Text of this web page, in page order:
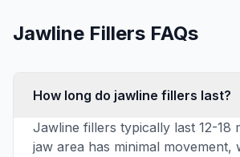
Jawline Fillers FAQs
How long do jawline fillers last?
Jawline fillers typically last 12-18
jaw area has minimal movement,